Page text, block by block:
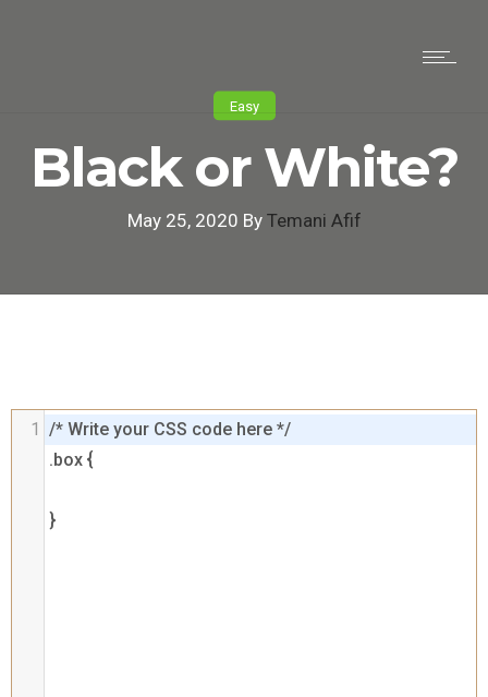
Easy
Black or White?
May 25, 2020 By Temani Afif
/* Write your CSS code here */
.box {
}
1